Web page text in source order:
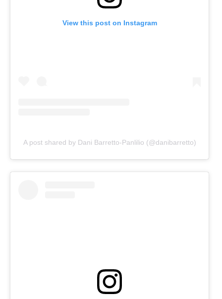
View this post on Instagram
A post shared by Dani Barretto-Panlilio (@danibarretto)